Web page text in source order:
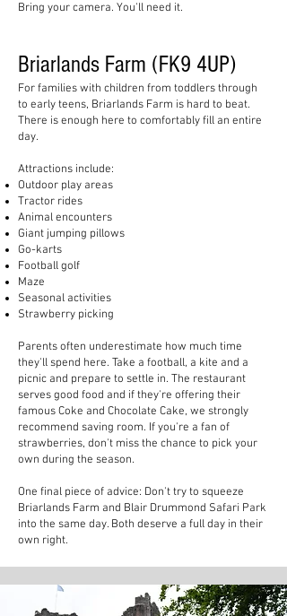
Bring your camera. You'll need it.
Briarlands Farm (FK9 4UP)
For families with children from toddlers through
to early teens, Briarlands Farm is hard to beat.
There is enough here to comfortably fill an entire
day.
Attractions include:
Outdoor play areas
Tractor rides
Animal encounters
Giant jumping pillows
Go-karts
Football golf
Maze
Seasonal activities
Strawberry picking
Parents often underestimate how much time
they'll spend here. Take a football, a kite and a
picnic and prepare to settle in. The restaurant
serves good food and if they're offering their
famous Coke and Chocolate Cake, we strongly
recommend saving room. If you're a fan of
strawberries, don't miss the chance to pick your
own during the season.
One final piece of advice: Don't try to squeeze
Briarlands Farm and Blair Drummond Safari Park
into the same day. Both deserve a full day in their
own right.